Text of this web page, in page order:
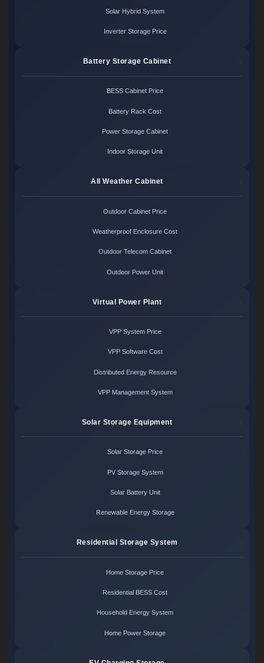
Solar Hybrid System
Inverter Storage Price
Battery Storage Cabinet
BESS Cabinet Price
Battery Rack Cost
Power Storage Cabinet
Indoor Storage Unit
All Weather Cabinet
Outdoor Cabinet Price
Weatherproof Enclosure Cost
Outdoor Telecom Cabinet
Outdoor Power Unit
Virtual Power Plant
VPP System Price
VPP Software Cost
Distributed Energy Resource
VPP Management System
Solar Storage Equipment
Solar Storage Price
PV Storage System
Solar Battery Unit
Renewable Energy Storage
Residential Storage System
Home Storage Price
Residential BESS Cost
Household Energy System
Home Power Storage